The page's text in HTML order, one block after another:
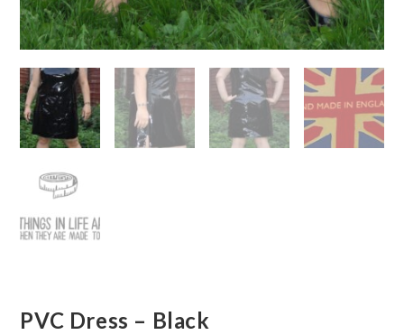
PVC Dress – Black